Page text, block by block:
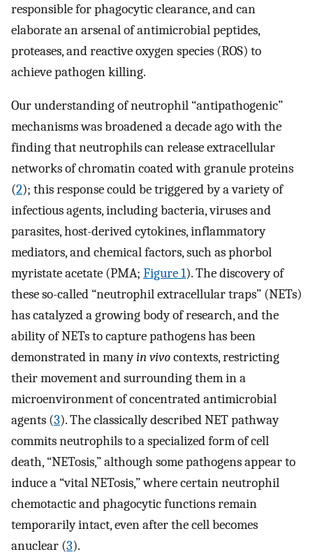
responsible for phagocytic clearance, and can
elaborate an arsenal of antimicrobial peptides,
proteases, and reactive oxygen species (ROS) to
achieve pathogen killing.
Our understanding of neutrophil “antipathogenic”
mechanisms was broadened a decade ago with the
finding that neutrophils can release extracellular
networks of chromatin coated with granule proteins
(2); this response could be triggered by a variety of
infectious agents, including bacteria, viruses and
parasites, host-derived cytokines, inflammatory
mediators, and chemical factors, such as phorbol
myristate acetate (PMA; Figure 1). The discovery of
these so-called “neutrophil extracellular traps” (NETs)
has catalyzed a growing body of research, and the
ability of NETs to capture pathogens has been
demonstrated in manyin vivocontexts, restricting
their movement and surrounding them in a
microenvironment of concentrated antimicrobial
agents (3). The classically described NET pathway
commits neutrophils to a specialized form of cell
death, “NETosis,” although some pathogens appear to
induce a “vital NETosis,” where certain neutrophil
chemotactic and phagocytic functions remain
temporarily intact, even after the cell becomes
anuclear (3).